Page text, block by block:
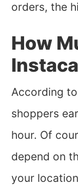
orders, the
How
According to
shoppers
hour. Of
depend on
your